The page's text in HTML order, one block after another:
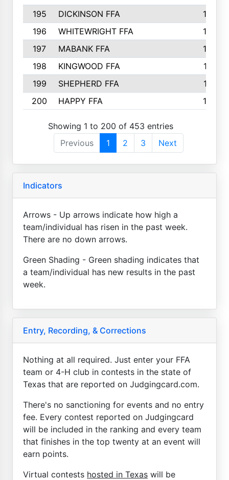
195
DICKINSON FFA
163
196
WHITEWRIGHT FFA
163
197
MABANK FFA
162
198
KINGWOOD FFA
161
199
SHEPHERD FFA
161
200
HAPPY FFA 160
Showing 1 to 200 of 453 entries
Previous
1 2 3 Next
Indicators
Arrows - Up arrows indicate how high a
team/individual has risen in the past week.
There are no down arrows.
Green Shading - Green shading indicates that
a team/individual has new results in the past
week.
Entry, Recording, & Corrections
Nothing at all required. Just enter your FFA
team or 4-H club in contests in the state of
Texas that are reported on Judgingcard.com.
There's no sanctioning for events and no entry
fee. Every contest reported on Judgingcard
will be included in the ranking and every team
that finishes in the top twenty at an event will
earn points.
Virtual contests hosted in Texas will be